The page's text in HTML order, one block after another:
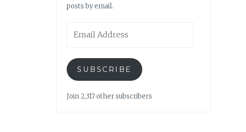
posts by email.
Address
SUBSCRIBE
Join 2,317 other subscribers